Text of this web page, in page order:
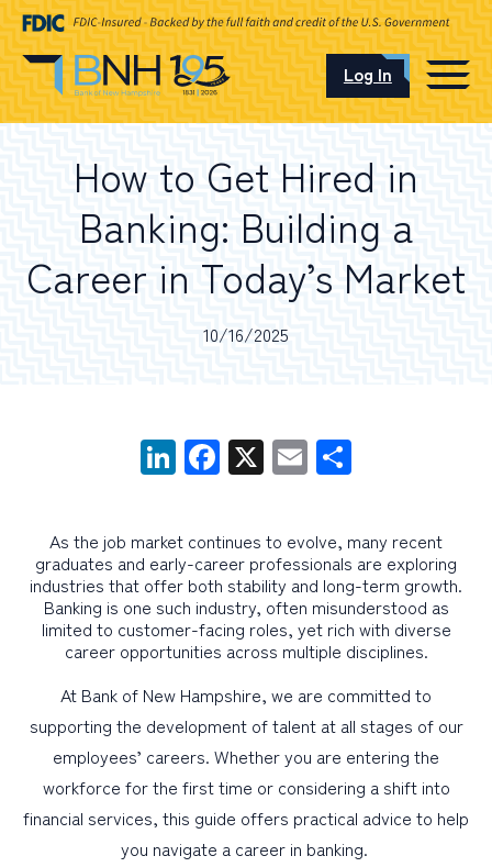
OUR LOCATIONS
Log In
Open an Account
PERSONAL
BUSINESS
WEALTH MANAGEMENT
CUSTOMER SUPPORT
ABOUT US
How to Get Hired in
Banking: Building a
Career in Today’s Market
10/16/2025
LinkedIn
Facebook
X Email
As the job market continues to evolve, many recent
graduates and early-career professionals are exploring
industries that offer both stability and long-term growth.
Banking is one such industry, often misunderstood as
limited to customer-facing roles, yet rich with diverse
career opportunities across multiple disciplines.
At Bank of New Hampshire, we are committed to
supporting the development of talent at all stages of our
employees’ careers. Whether you are entering the
workforce for the first time or considering a shift into
financial services, this guide offers practical advice to help
you navigate a career in banking.